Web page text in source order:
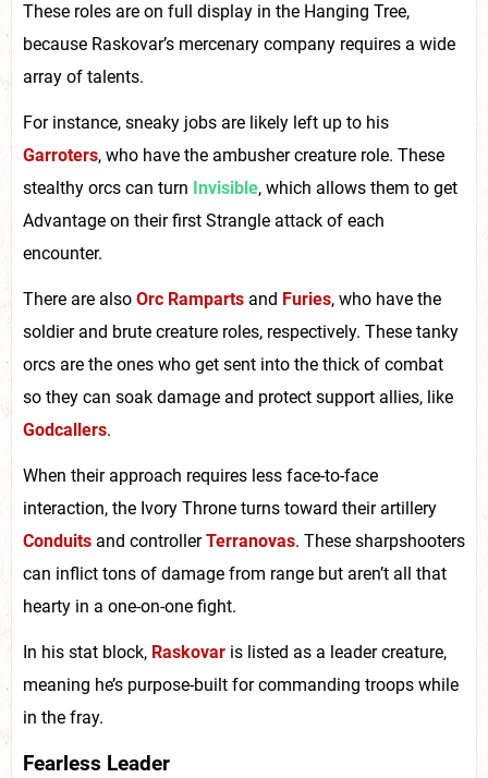
These roles are on full display in the Hanging Tree,
because Raskovar’s mercenary company requires a wide
array of talents.
For instance, sneaky jobs are likely left up to his
Garroters, who have the ambusher creature role. These
stealthy orcs can turn Invisible, which allows them to get
Advantage on their first Strangle attack of each
encounter.
There are also Orc Ramparts and Furies, who have the
soldier and brute creature roles, respectively. These tanky
orcs are the ones who get sent into the thick of combat
so they can soak damage and protect support allies, like
Godcallers.
When their approach requires less face-to-face
interaction, the Ivory Throne turns toward their artillery
Conduits and controllerTerranovas. These sharpshooters
can inflict tons of damage from range but aren’t all that
hearty in a one-on-one fight.
In his stat block, Raskovar is listed as a leader creature,
meaning he’s purpose-built for commanding troops while
in the fray.
Fearless Leader